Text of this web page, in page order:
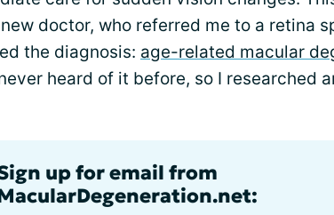
doctor, who referred me to a retina
the diagnosis: age-related macular
heard of it before, so I researched
up for email from